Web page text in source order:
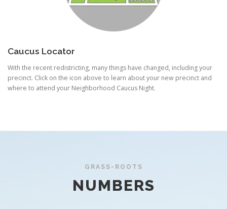
Caucus Locator
With the recent redistricting, many things have changed, including your
precinct. Click on the icon above to learn about your new precinct and
where to attend your Neighborhood Caucus Night.
GRASS-ROOTS
NUMBERS